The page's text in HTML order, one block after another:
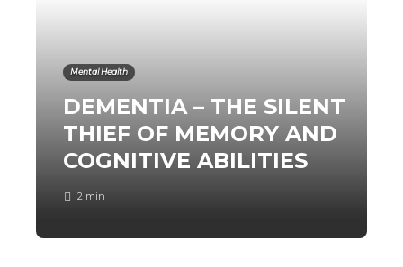
Mental Health
DEMENTIA – THE SILENT
THIEF OF MEMORY AND
COGNITIVE ABILITIES
2 min